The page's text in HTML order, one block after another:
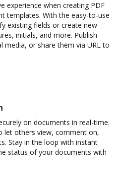
experience when creating PDF
templates. With the easy-to-use
existing fields or create new
initials, and more. Publish
media, or share them via URL to
on documents in real-time.
let others view, comment on,
Stay in the loop with instant
status of your documents with